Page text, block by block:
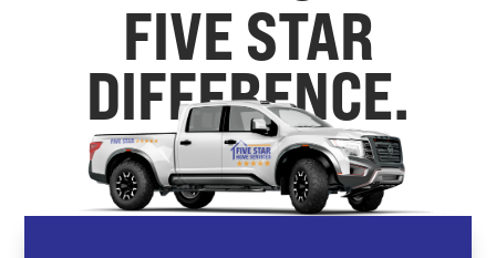
FIVE STAR
DIFFERENCE.